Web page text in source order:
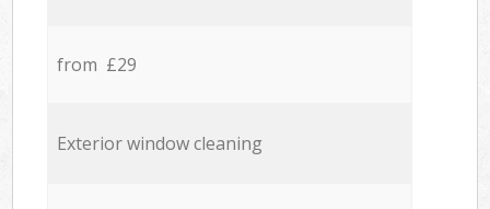
from £29
Exterior window cleaning